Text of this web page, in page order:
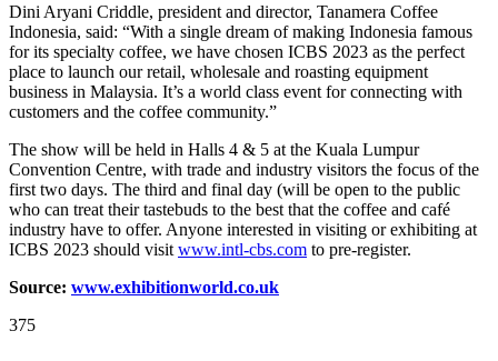
Dini Aryani Criddle, president and director, Tanamera Coffee
Indonesia, said: “With a single dream of making Indonesia famous
for its specialty coffee, we have chosen ICBS 2023 as the perfect
place to launch our retail, wholesale and roasting equipment
business in Malaysia. It’s a world class event for connecting with
customers and the coffee community.”
The show will be held in Halls 4 & 5 at the Kuala Lumpur
Convention Centre, with trade and industry visitors the focus of the
first two days. The third and final day (will be open to the public
who can treat their tastebuds to the best that the coffee and café
industry have to offer. Anyone interested in visiting or exhibiting at
ICBS 2023 should visit www.intl-cbs.com to pre-register.
Source: www.exhibitionworld.co.uk
375